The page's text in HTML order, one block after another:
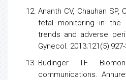
Ananth CV, Chauhan SP,
fetal monitoring in the
trends and adverse
Gynecol.
Budinger TF.
communications.